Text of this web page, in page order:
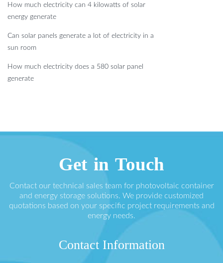
How much electricity can 4 kilowatts of solar
energy generate
Can solar panels generate a lot of electricity in a
sun room
How much electricity does a 580 solar panel
generate
Get in Touch
Contact our technical sales team for photovoltaic container
and energy storage solutions. We provide customized
quotations based on your specific project requirements and
energy needs.
Contact Information